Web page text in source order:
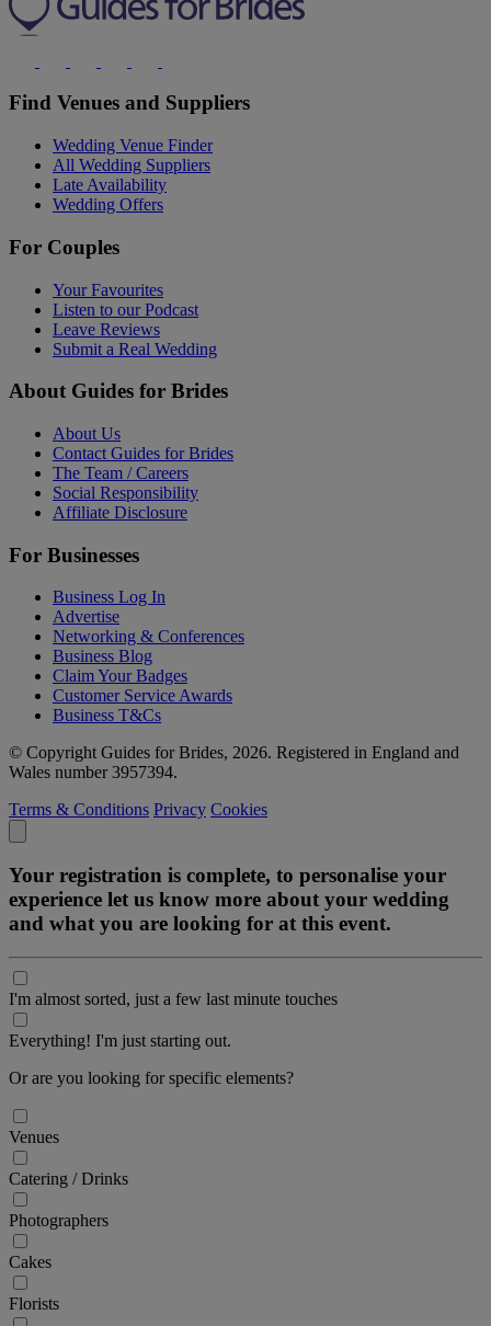
Find Venues and Suppliers
Wedding Venue Finder
All Wedding Suppliers
Late Availability
Wedding Offers
For Couples
Your Favourites
Listen to our Podcast
Leave Reviews
Submit a Real Wedding
About Guides for Brides
About Us
Contact Guides for Brides
The Team / Careers
Social Responsibility
Affiliate Disclosure
For Businesses
Business Log In
Advertise
Networking & Conferences
Business Blog
Claim Your Badges
Customer Service Awards
Business T&Cs
© Copyright Guides for Brides, 2026. Registered in England and
Wales number 3957394.
Terms & Conditions Privacy Cookies
Your registration is complete, to personalise your
experience let us know more about your wedding
and what you are looking for at this event.
I'm almost sorted, just a few last minute touches
Everything! I'm just starting out.
Or are you looking for specific elements?
Venues
Catering / Drinks
Photographers
Cakes
Florists